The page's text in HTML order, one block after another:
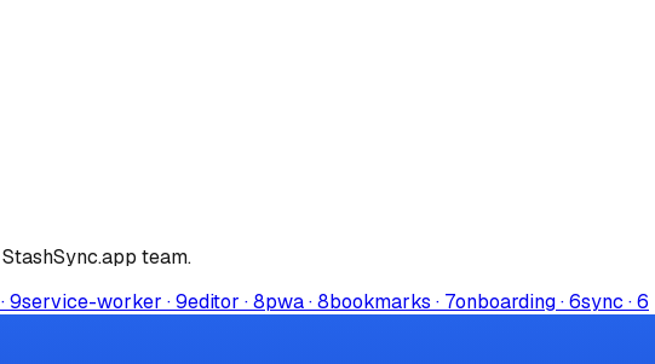
StashSync.app team.
·9service-worker ·9editor ·8pwa·8bookmarks · 7onboarding·6sync ·6